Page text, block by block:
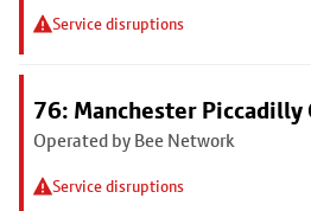
Service disruptions
76: Manchester Piccadilly
Operated by Bee Network
Service disruptions